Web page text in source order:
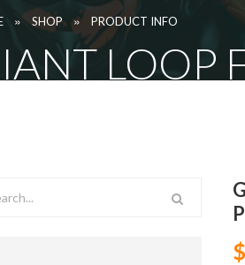
» SHOP » PRODUCT INFO
LOOP